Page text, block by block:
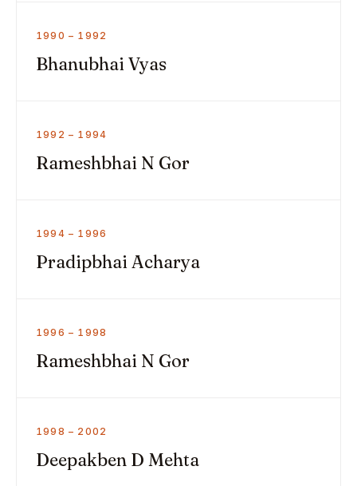
1990 – 1992
Bhanubhai Vyas
1992 – 1994
Rameshbhai N Gor
1994 – 1996
Pradipbhai Acharya
1996 – 1998
Rameshbhai N Gor
1998 – 2002
Deepakben D Mehta